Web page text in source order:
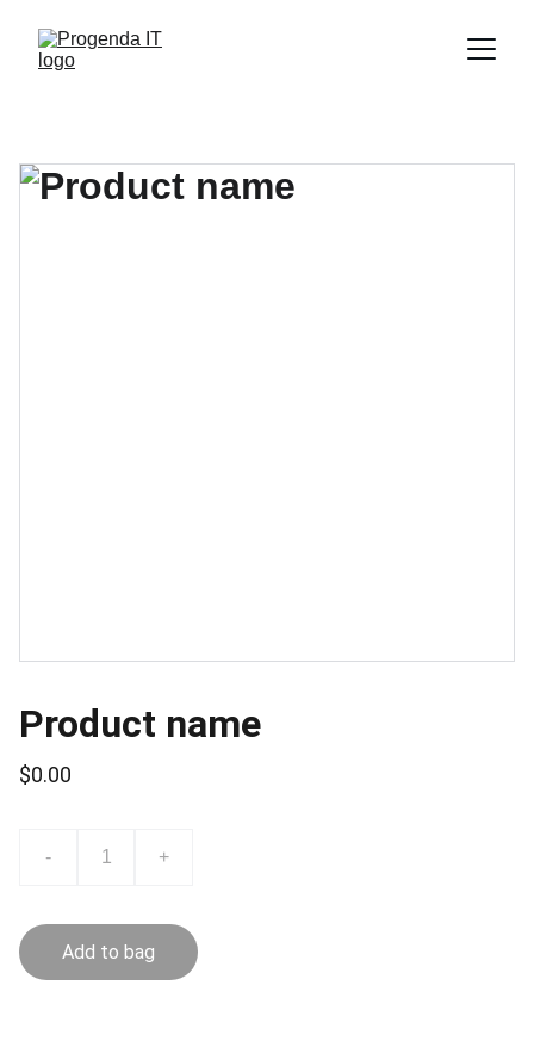
Product name
$0.00
- +
Add to bag